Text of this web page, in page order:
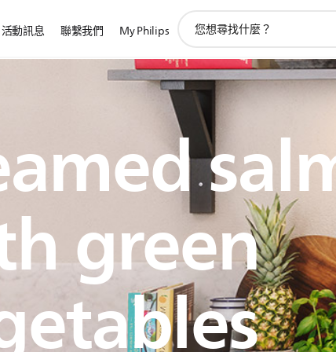
活動訊息 聯繫我們 My Philips
持
搜
green